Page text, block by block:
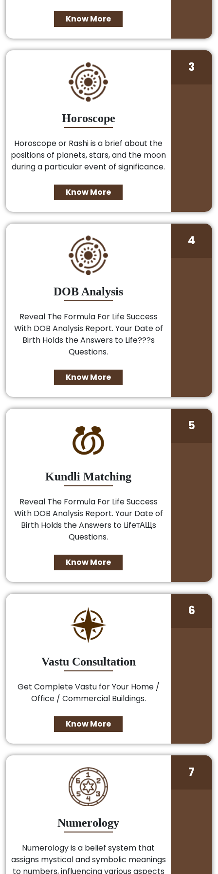
Know More
Horoscope
Horoscope or Rashi is a brief about the
positions of planets, stars, and the moon
during a particular event of significance.
Know More
3
DOB Analysis
Reveal The Formula For Life Success
With DOB Analysis Report. Your Date of
Birth Holds the Answers to Life???s
Questions.
Know More
4
Kundli Matching
Reveal The Formula For Life Success
With DOB Analysis Report. Your Date of
Birth Holds the Answers to LifeтАЩs
Questions.
Know More
5
Vastu Consultation
Get Complete Vastu for Your Home /
Office / Commercial Buildings.
Know More
6
Numerology
Numerology is a belief system that
assigns mystical and symbolic meanings
to numbers, influencing various aspects
7